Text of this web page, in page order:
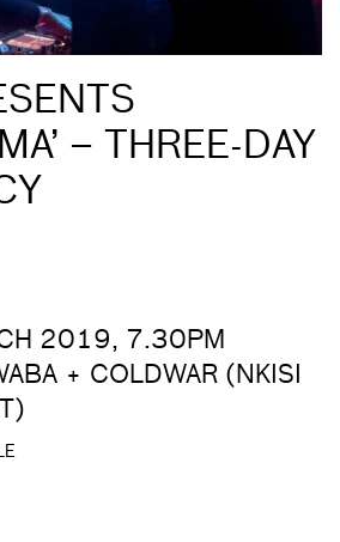
– THREE-DAY
2019, 7.30PM
+ COLDWAR (NKISI